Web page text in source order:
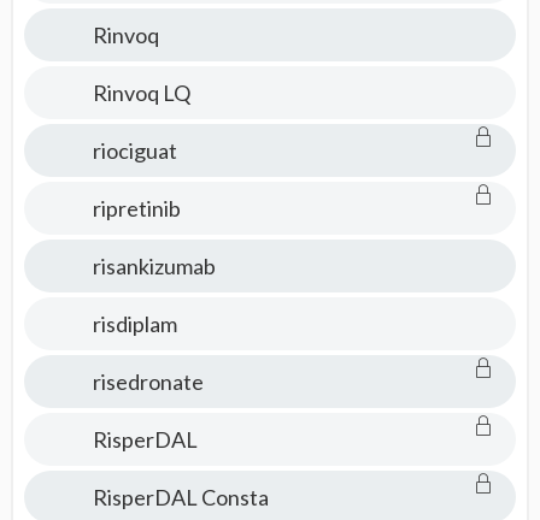
Rinvoq
Rinvoq LQ
riociguat
ripretinib
risankizumab
risdiplam
risedronate
RisperDAL
RisperDAL Consta